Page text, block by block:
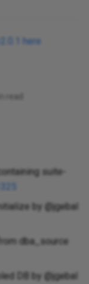
here
read
suite-
by @jgebal
dba_source
DB by @jgebal